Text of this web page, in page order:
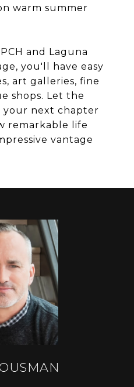
warm summer
and Laguna
you'll have easy
art galleries, fine
shops. Let the
your next chapter
remarkable life
vantage